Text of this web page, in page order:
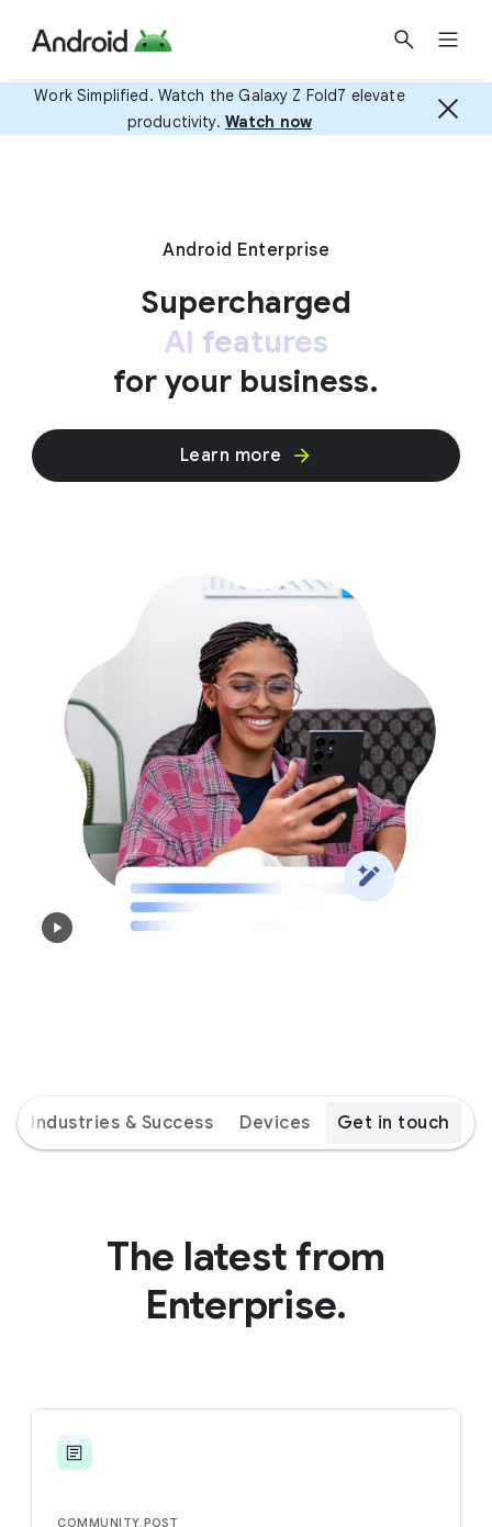
Work Simplified. Watch the Galaxy Z Fold7 elevate
productivity. Watch now
Android Enterprise
Supercharged
AI features
for your business.
Learn more
Industries & Success Devices Get in touch
The latest from
Enterprise.
COMMUNITY POST